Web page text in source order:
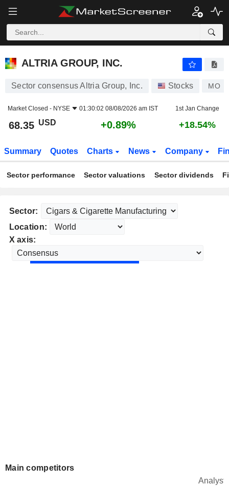
ALTRIA GROUP, INC.
ALTRIA GROUP, INC.
Sector consensus Altria Group, Inc. Stocks MO
Market Closed - NYSE 01:30:02 08/08/2026 am IST 1st Jan Change
68.35 USD +0.89% +18.54%
Summary Quotes Charts News Company
Sector performance Sector valuations Sector dividends
Sector:
Location:
X axis:
Main competitors